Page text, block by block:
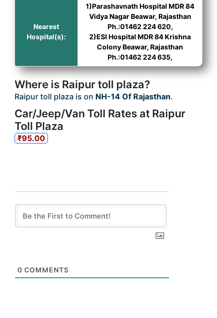
Nearest
Hospital(s):
1)Parashavnath Hospital MDR 84
Vidya Nagar Beawar, Rajasthan
Ph.:01462 224 620,
2)ESI Hospital MDR 84 Krishna
Colony Beawar, Rajasthan
Ph.:01462 224 635,
Where is Raipur toll plaza?
Raipur toll plaza is on NH-14 Of Rajasthan.
Car/Jeep/Van Toll Rates at Raipur
Toll Plaza
₹95.00
0 COMMENTS